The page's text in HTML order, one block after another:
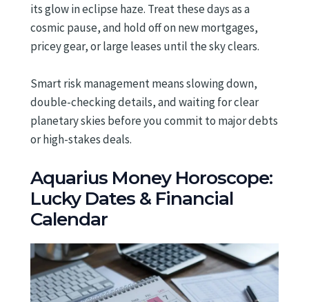
its glow in eclipse haze. Treat these days as a
cosmic pause, and hold off on new mortgages,
pricey gear, or large leases until the sky clears.
Smart risk management means slowing down,
double-checking details, and waiting for clear
planetary skies before you commit to major debts
or high-stakes deals.
Aquarius Money Horoscope:
Lucky Dates & Financial
Calendar